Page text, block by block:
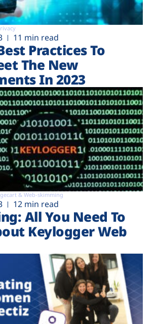
11 min read
Practices To
The New
In 2023
& Web-skimming
12 min read
All You Need To
Keylogger Web